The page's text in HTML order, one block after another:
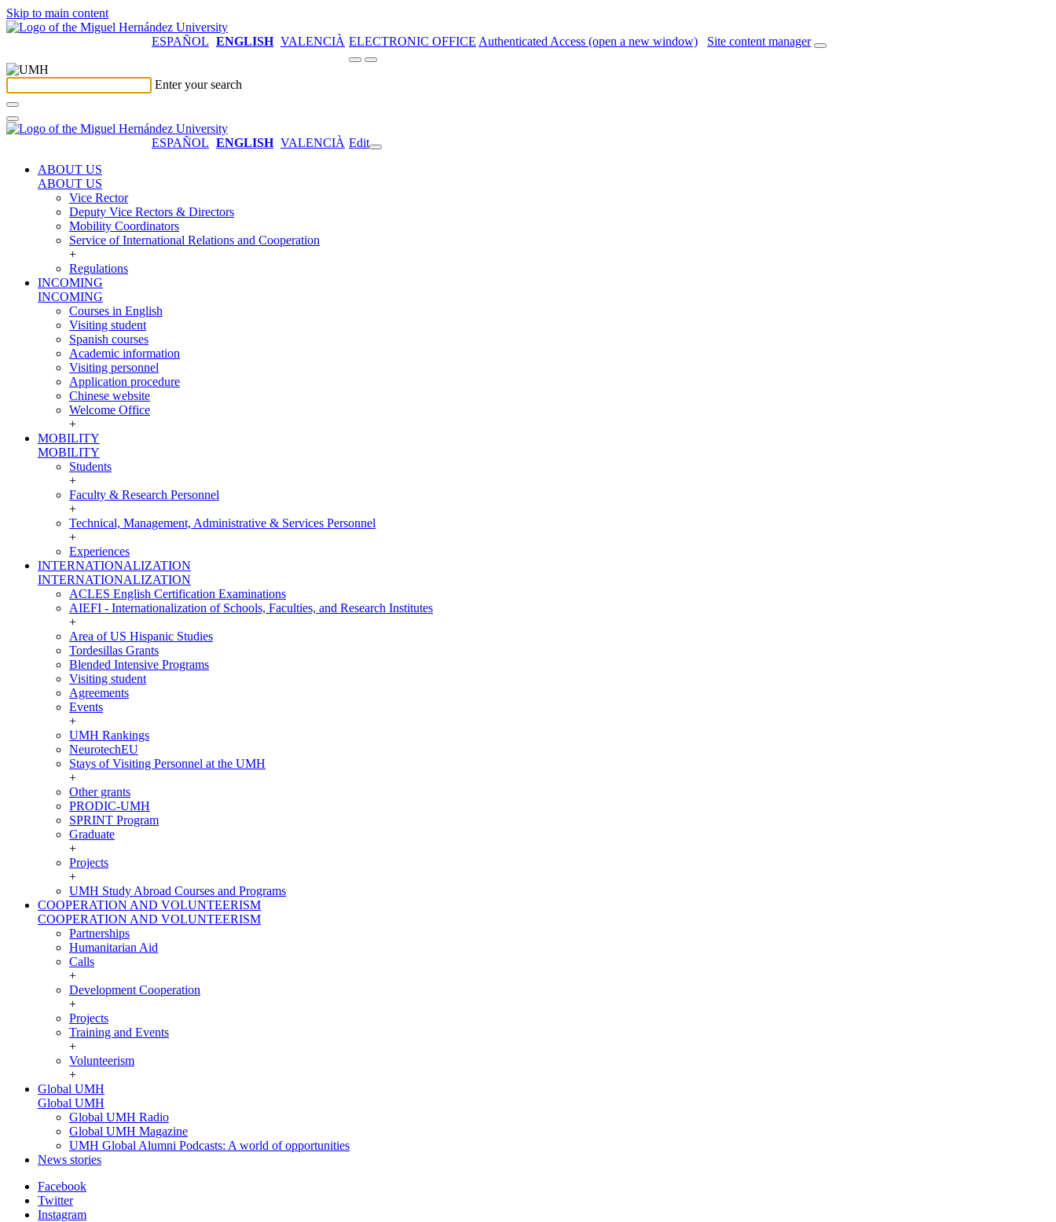
Skip to main content
ESPAÑOL ENGLISH VALENCIÀ ELECTRONIC OFFICE Authenticated Access (open a new window) Site content manager
Enter your search
ESPAÑOL ENGLISH VALENCIÀ Edit
ABOUT US
ABOUT US
Vice Rector
Deputy Vice Rectors & Directors
Mobility Coordinators
Service of International Relations and Cooperation
+
Regulations
INCOMING
INCOMING
Courses in English
Visiting student
Spanish courses
Academic information
Visiting personnel
Application procedure
Chinese website
Welcome Office
+
MOBILITY
MOBILITY
Students
+
Faculty & Research Personnel
+
Technical, Management, Administrative & Services Personnel
+
Experiences
INTERNATIONALIZATION
INTERNATIONALIZATION
ACLES English Certification Examinations
AIEFI - Internationalization of Schools, Faculties, and Research Institutes
+
Area of US Hispanic Studies
Tordesillas Grants
Blended Intensive Programs
Visiting student
Agreements
Events
+
UMH Rankings
NeurotechEU
Stays of Visiting Personnel at the UMH
+
Other grants
PRODIC-UMH
SPRINT Program
Graduate
+
Projects
+
UMH Study Abroad Courses and Programs
COOPERATION AND VOLUNTEERISM
COOPERATION AND VOLUNTEERISM
Partnerships
Humanitarian Aid
Calls
+
Development Cooperation
+
Projects
Training and Events
+
Volunteerism
+
Global UMH
Global UMH
Global UMH Radio
Global UMH Magazine
UMH Global Alumni Podcasts: A world of opportunities
News stories
Facebook
Twitter
Instagram